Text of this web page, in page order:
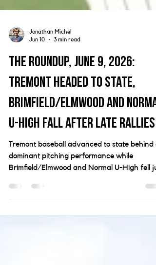
The Roundup, June 9, 2026:
Tremont headed to state,
Brimfield/Elmwood and Normal
U-High fall after late rallies
Tremont baseball advanced to state behind a
dominant pitching performance while
Brimfield/Elmwood and Normal U-High fell